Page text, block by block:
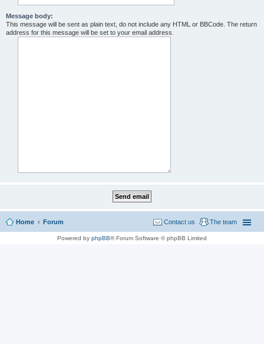
Message body:
This message will be sent as plain text, do not include any HTML or BBCode. The return
address for this message will be set to your email address.
Home Forum The team
Contact us
Powered by phpBB® Forum Software © phpBB Limited